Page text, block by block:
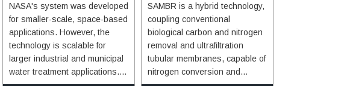
NASA's system was developed
for smaller-scale, space-based
applications. However, the
technology is scalable for
larger industrial and municipal
water treatment applications.
SAMBR is a hybrid technology,
coupling conventional
biological carbon and nitrogen
removal and ultrafiltration
tubular membranes, capable of
nitrogen conversion and